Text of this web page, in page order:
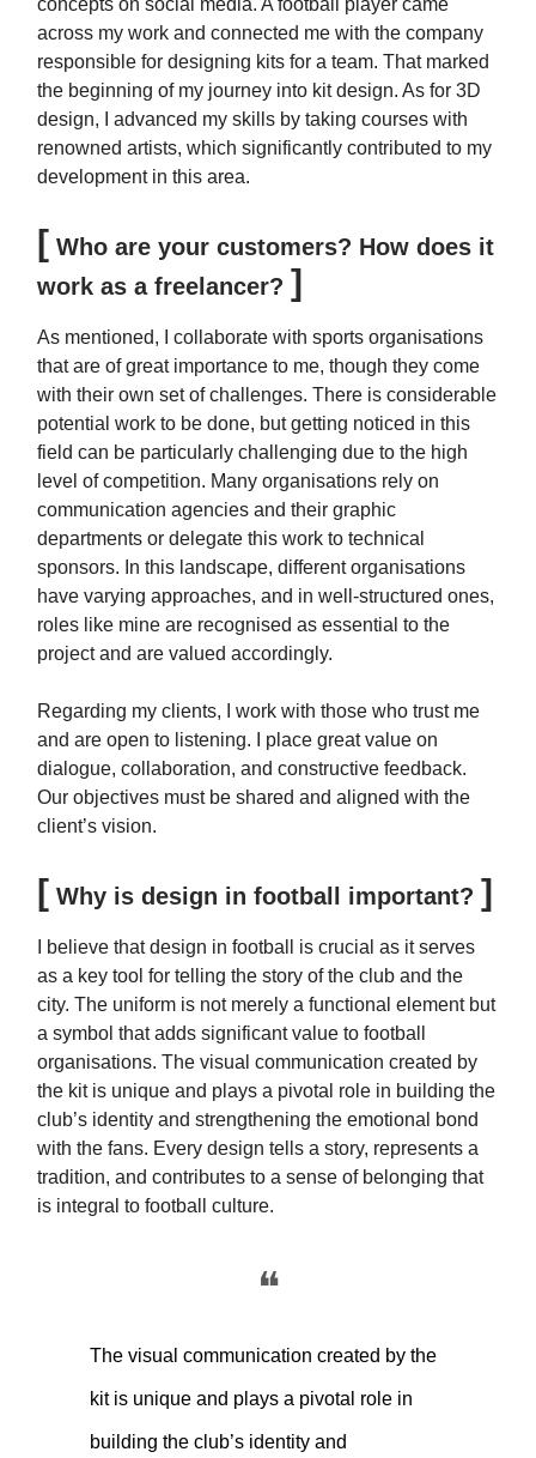
across my work and connected me with the company
responsible for designing kits for a team. That marked
the beginning of my journey into kit design. As for 3D
design, I advanced my skills by taking courses with
renowned artists, which significantly contributed to my
development in this area.
[ Who are your customers? How does it
work as a freelancer? ]
As mentioned, I collaborate with sports organisations
that are of great importance to me, though they come
with their own set of challenges. There is considerable
potential work to be done, but getting noticed in this
field can be particularly challenging due to the high
level of competition. Many organisations rely on
communication agencies and their graphic
departments or delegate this work to technical
sponsors. In this landscape, different organisations
have varying approaches, and in well-structured ones,
roles like mine are recognised as essential to the
project and are valued accordingly.
Regarding my clients, I work with those who trust me
and are open to listening. I place great value on
dialogue, collaboration, and constructive feedback.
Our objectives must be shared and aligned with the
client’s vision.
[ Why is design in football important? ]
I believe that design in football is crucial as it serves
as a key tool for telling the story of the club and the
city. The uniform is not merely a functional element but
a symbol that adds significant value to football
organisations. The visual communication created by
the kit is unique and plays a pivotal role in building the
club’s identity and strengthening the emotional bond
with the fans. Every design tells a story, represents a
tradition, and contributes to a sense of belonging that
is integral to football culture.
❝
The visual communication created by the
kit is unique and plays a pivotal role in
building the club’s identity and